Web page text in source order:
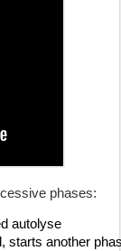
phases:
autolyse
starts another